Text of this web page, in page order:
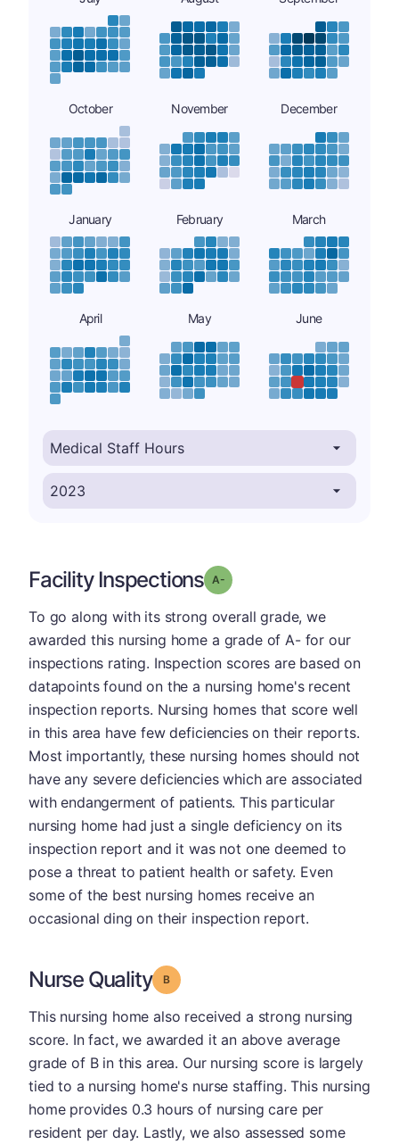
October November December
January February March
April May June
Facility Inspections Grade: A-
To go along with its strong overall grade, we
awarded this nursing home a grade of A- for our
inspections rating. Inspection scores are based on
datapoints found on the a nursing home's recent
inspection reports. Nursing homes that score well
in this area have few deficiencies on their reports.
Most importantly, these nursing homes should not
have any severe deficiencies which are associated
with endangerment of patients. This particular
nursing home had just a single deficiency on its
inspection report and it was not one deemed to
pose a threat to patient health or safety. Even
some of the best nursing homes receive an
occasional ding on their inspection report.
Nurse Quality Grade: B
This nursing home also received a strong nursing
score. In fact, we awarded it an above average
grade of B in this area. Our nursing score is largely
tied to a nursing home's nurse staffing. This nursing
home provides 0.3 hours of nursing care per
resident per day. Lastly, we also assessed some